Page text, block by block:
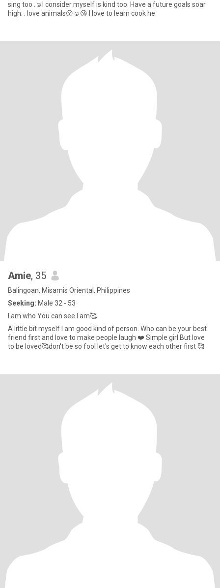
sing too .☺️I consider myself is kind too. Have a future goals soar
high. . love animals😚☺️😘 I love to learn cook he
Amie, 35
Balingoan, Misamis Oriental, Philippines
Seeking: Male 32 - 53
I am who You can see I am🥰
A little bit myself I am good kind of person. Who can be your best
friend first and love to make people laugh ❤️ Simple girl But love
to be loved🥰don't be so fool let's get to know each other first 🥰